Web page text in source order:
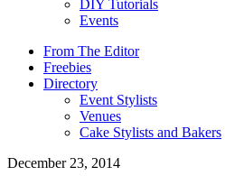
DIY Tutorials
Events
From The Editor
Freebies
Directory
Event Stylists
Venues
Cake Stylists and Bakers
December 23, 2014